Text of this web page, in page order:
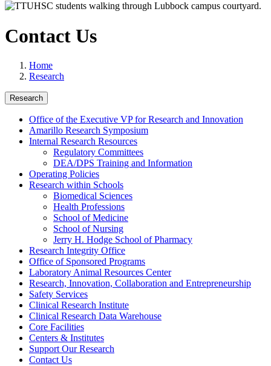
Contact Us
Home
Research
Research
Office of the Executive VP for Research and Innovation
Amarillo Research Symposium
Internal Research Resources
Regulatory Committees
DEA/DPS Training and Information
Operating Policies
Research within Schools
Biomedical Sciences
Health Professions
School of Medicine
School of Nursing
Jerry H. Hodge School of Pharmacy
Research Integrity Office
Office of Sponsored Programs
Laboratory Animal Resources Center
Research, Innovation, Collaboration and Entrepreneurship
Safety Services
Clinical Research Institute
Clinical Research Data Warehouse
Core Facilities
Centers & Institutes
Support Our Research
Contact Us